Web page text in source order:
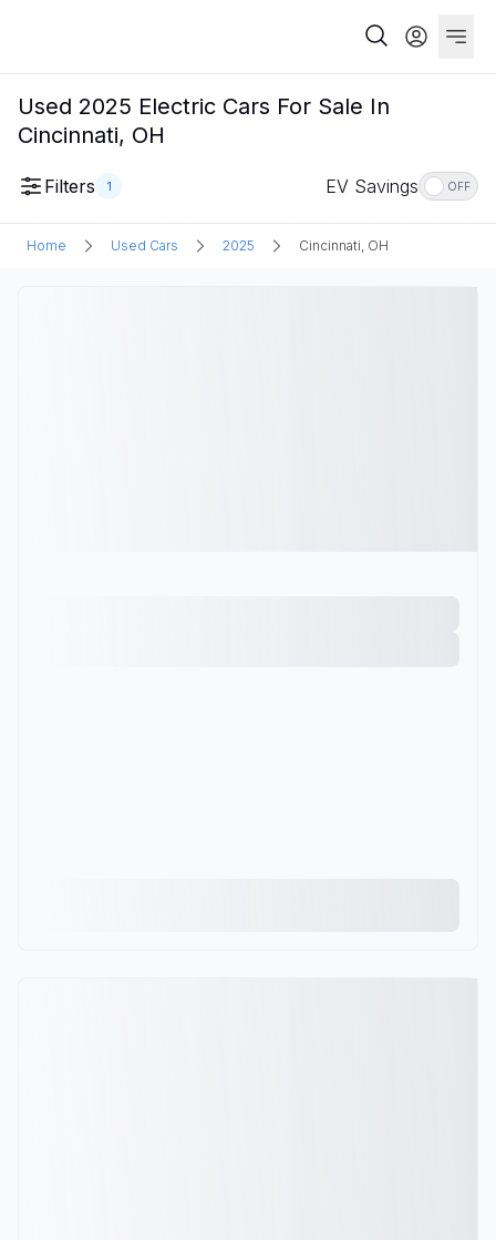
Used 2025 Electric Cars For Sale In
Cincinnati, OH
Filters 1 EV Savings OFF
Home Used Cars 2025 Cincinnati, OH